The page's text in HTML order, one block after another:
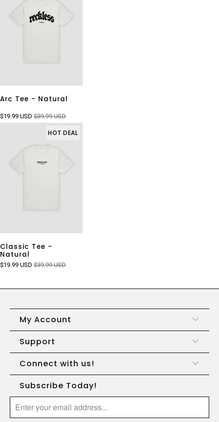
Arc Tee - Natural
$19.99 USD $39.99 USD
HOT DEAL
Classic Tee -
Natural
$19.99 USD $39.99 USD
My Account
Support
Connect with us!
Subscribe Today!